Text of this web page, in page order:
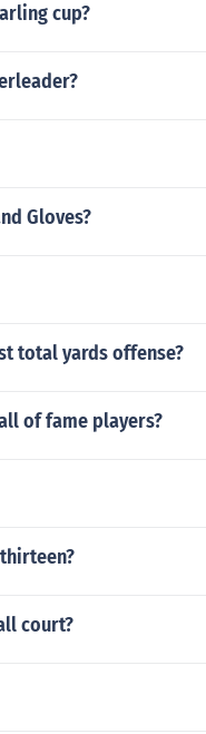
cup?
Gloves?
total yards offense?
of fame players?
court?